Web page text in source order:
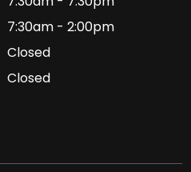
7:30am - 2:00pm
Closed
Closed